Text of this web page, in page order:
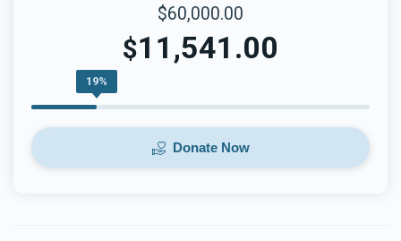
$60,000.00
$11,541.00
19%
Donate Now